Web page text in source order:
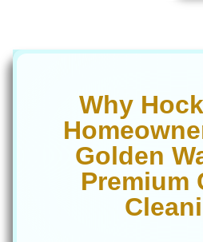
Why
Golden
Premium